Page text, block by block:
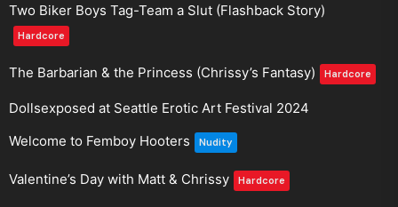
Two Biker Boys Tag-Team a Slut (Flashback Story)
Hardcore
The Barbarian & the Princess (Chrissy’s Fantasy) Hardcore
Dollsexposed at Seattle Erotic Art Festival 2024
Welcome to Femboy Hooters
Nudity
Valentine’s Day with Matt & Chrissy Hardcore